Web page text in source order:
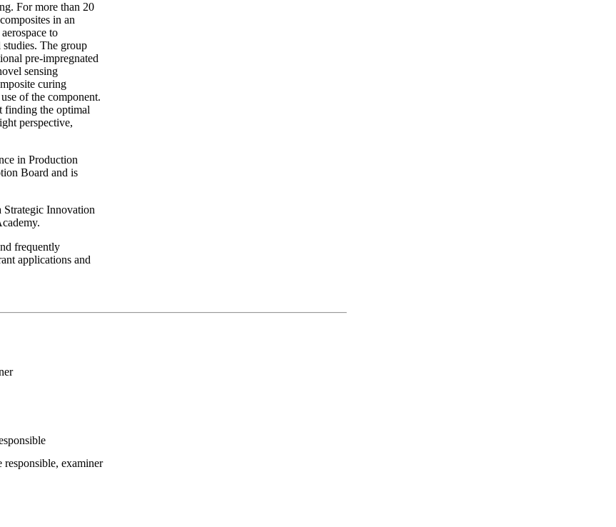
For more than 20
in an
to
The group
pre-impregnated
sensing
curing
of the component.
finding the optimal
perspective,
in Production
Board and is
Innovation
frequently
applications and
responsible, examiner